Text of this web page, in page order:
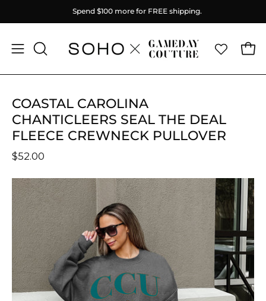
to
Spend$100more for FREE shipping.
OpenOPEN
COASTAL CAROLINA
CHANTICLEERS SEAL THE DEAL
FLEECE CREWNECK PULLOVER
$52.00
Open
image
lightbox